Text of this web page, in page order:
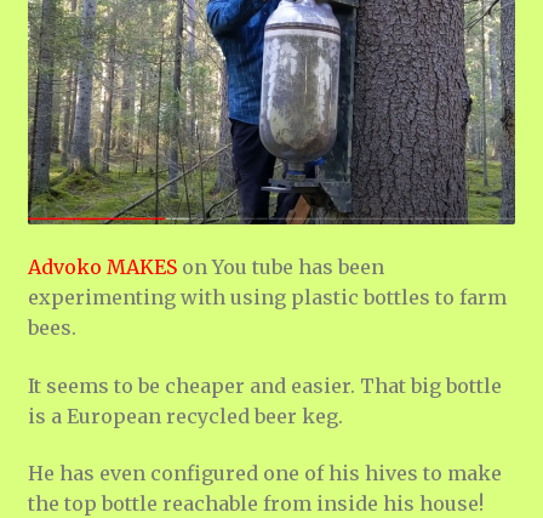
Advoko MAKESon You tube has been
experimenting with using plastic bottles to farm
bees.
It seems to be cheaper and easier. That big bottle
is a European recycled beer keg.
He has even configured one of his hives to make
the top bottle reachable from inside his house!